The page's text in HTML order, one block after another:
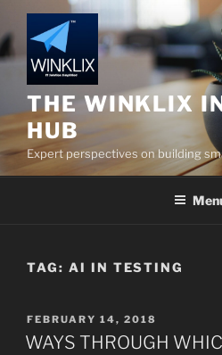
to
content
THE WINKLIX
HUB
Expert perspectives on building
TAG: AI IN TESTING
POSTED
ON
FEBRUARY 14, 2018
WAYS THROUGH